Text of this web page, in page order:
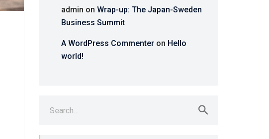
admin on Wrap-up: The Japan-Sweden
Business Summit
A WordPress Commenter on Hello
world!
for: